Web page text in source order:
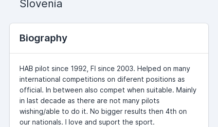
Slovenia
Biography
HAB pilot since 1992, FI since 2003. Helped on many
international competitions on diferent positions as
official. In between also compet when suitable. Mainly
in last decade as there are not many pilots
wishing/able to do it. No bigger results then 4th on
our nationals. I love and suport the sport.